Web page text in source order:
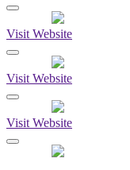
Visit Website
Visit Website
Visit Website